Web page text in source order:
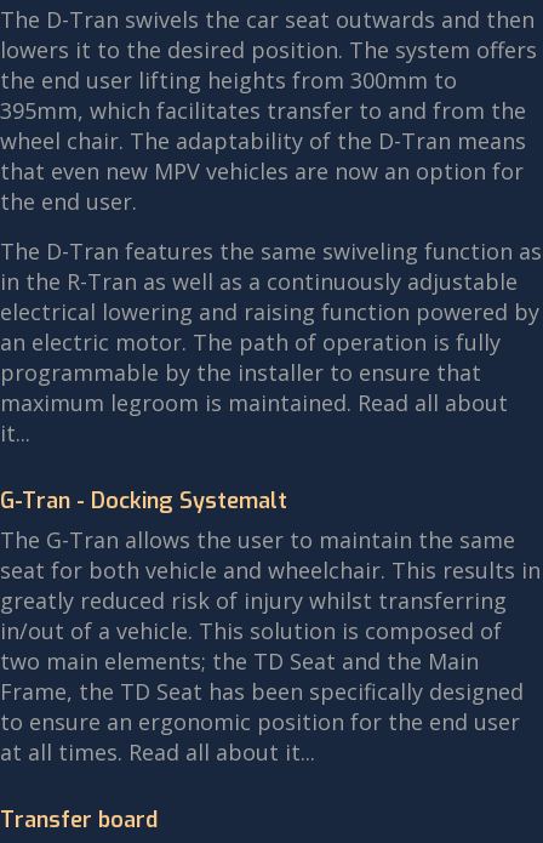
The D-Tran swivels the car seat outwards and then
lowers it to the desired position. The system offers
the end user lifting heights from 300mm to
395mm, which facilitates transfer to and from the
wheel chair. The adaptability of the D-Tran means
that even new MPV vehicles are now an option for
the end user.
The D-Tran features the same swiveling function as
in the R-Tran as well as a continuously adjustable
electrical lowering and raising function powered by
an electric motor. The path of operation is fully
programmable by the installer to ensure that
maximum legroom is maintained. Read all about
it...
G-Tran - Docking Systemalt
The G-Tran allows the user to maintain the same
seat for both vehicle and wheelchair. This results in
greatly reduced risk of injury whilst transferring
in/out of a vehicle. This solution is composed of
two main elements; the TD Seat and the Main
Frame, the TD Seat has been specifically designed
to ensure an ergonomic position for the end user
at all times. Read all about it...
Transfer board